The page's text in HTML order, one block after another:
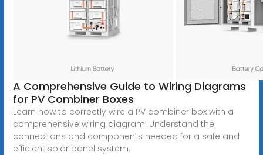
A Comprehensive Guide to Wiring Diagrams
for PV Combiner Boxes
Learn how to correctly wire a PV combiner box with a
comprehensive wiring diagram. Understand the
connections and components needed for a safe and
efficient solar panel system.